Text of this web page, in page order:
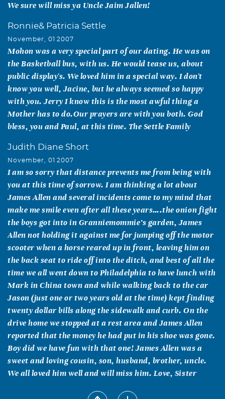
We sure will miss ya Uncle Jaim Jallen!
Ronnie& Patricia Settle
November, 01 2007
Mohon was a very special part of our dating. He was on
the Basketball bus, with us. He would tease us, about
public display's. We loved him in a special way. I don't
know you well, Jacine, but he always seemed so happy
with you. Jerry I know this is the most awful thing a
Mother has to do.Our prayers are with you both. God
bless, you and Paul, at this time. The Settle Family
Judith Diane Short
November, 01 2007
I am so sorry that distance prevents me from being with
you at this time of sorrow. I am thinking a lot about
James Allen and several incidents come to my mind that
make me smile even after all these years….the onion fight
the boys got into in Granniemommie’s garden, James
Allen not holding it against me for jumping off the motor
scooter when a horse reared up in front, leaving him on
the back seat to ride off into the ditch, and best of all the
time we all went down to Philadelphia to have lunch with
Mark in China town and while walking back to the car
Jason (just one or two years old at the time) kept finding
twenty dollar bills along the sidewalk and curb. On the
drive home we stopped at a rest area and James Allen
reported that the money he had put in his shoe was gone.
Boy did we have fun with that one! James Allen was a
sweet and loving cousin, son, husband, brother, uncle.
We all loved him well and will miss him. Love, Sister